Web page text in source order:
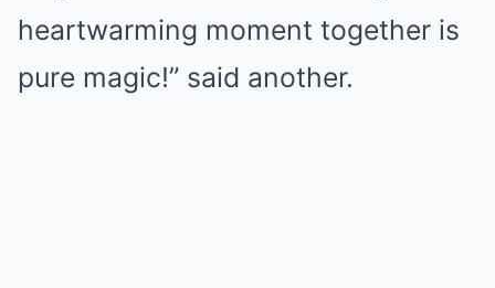
heartwarming moment together is
pure magic!” said another.